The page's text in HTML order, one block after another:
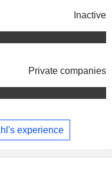
Inactive
Private companies
experience